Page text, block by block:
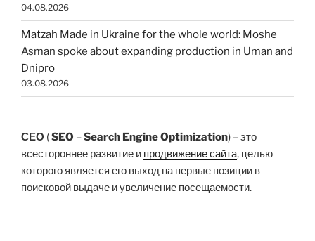
04.08.2026
Matzah Made in Ukraine for the whole world: Moshe
Asman spoke about expanding production in Uman and
Dnipro
03.08.2026
СЕО (SEO –Search Engine Optimization) – это
всестороннее развитие и продвижение сайта, целью
которого является его выход на первые позиции в
поисковой выдаче и увеличение посещаемости.